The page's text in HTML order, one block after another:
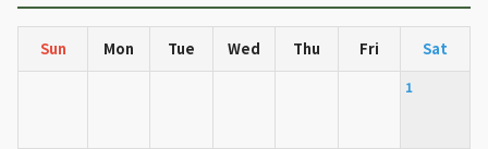
Sun Mon Tue Wed Thu Fri Sat
1